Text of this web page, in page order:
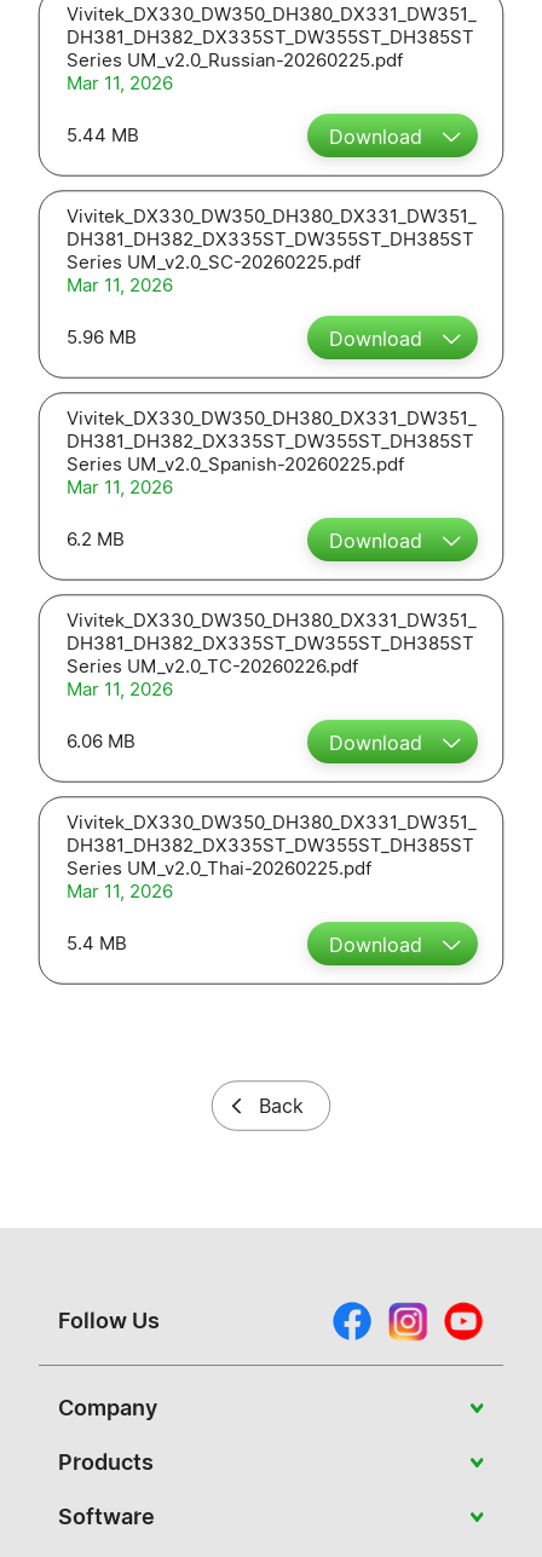
Vivitek_DX330_DW350_DH380_DX331_DW351_
DH381_DH382_DX335ST_DW355ST_DH385ST
Series UM_v2.0_Russian-20260225.pdf
Mar 11, 2026
5.44 MB Download
Vivitek_DX330_DW350_DH380_DX331_DW351_
DH381_DH382_DX335ST_DW355ST_DH385ST
Series UM_v2.0_SC-20260225.pdf
Mar 11, 2026
5.96 MB Download
Vivitek_DX330_DW350_DH380_DX331_DW351_
DH381_DH382_DX335ST_DW355ST_DH385ST
Series UM_v2.0_Spanish-20260225.pdf
Mar 11, 2026
6.2 MB Download
Vivitek_DX330_DW350_DH380_DX331_DW351_
DH381_DH382_DX335ST_DW355ST_DH385ST
Series UM_v2.0_TC-20260226.pdf
Mar 11, 2026
6.06 MB Download
Vivitek_DX330_DW350_DH380_DX331_DW351_
DH381_DH382_DX335ST_DW355ST_DH385ST
Series UM_v2.0_Thai-20260225.pdf
Mar 11, 2026
5.4 MB Download
Back
Follow Us
Company
About Vivitek
Products
Portable
Software